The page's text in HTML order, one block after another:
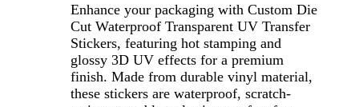
Enhance your packaging with Custom Die
Cut Waterproof Transparent UV Transfer
Stickers, featuring hot stamping and
glossy 3D UV effects for a premium
finish. Made from durable vinyl material,
these stickers are waterproof, scratch-